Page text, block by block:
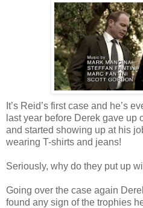
It’s Reid’s first case and he’s
last year before Derek gave up
and started showing up at his
wearing T-shirts and jeans!
Seriously, why do they put up
Going over the case again
found any sign of the trophies